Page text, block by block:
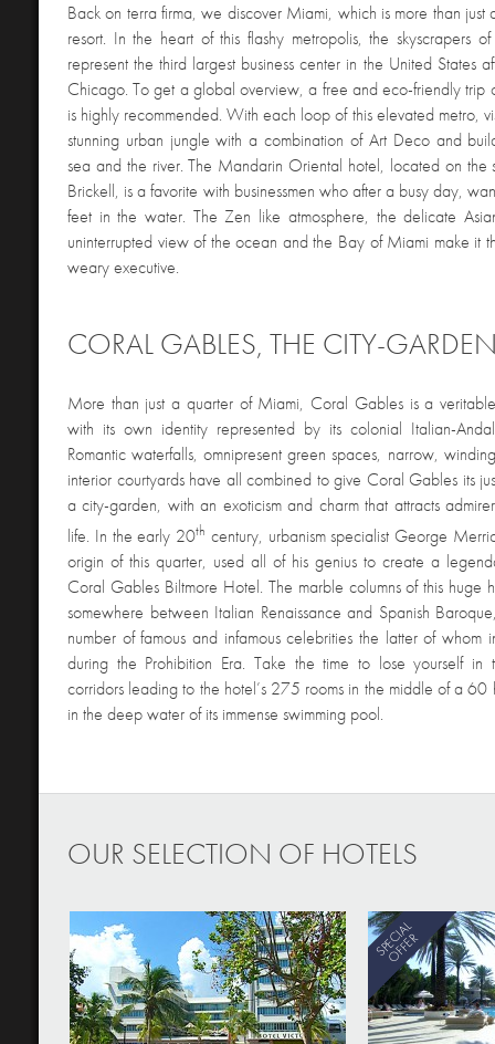
Back on terra firma, we discover Miami, which is more than just
resort. In the heart of this flashy metropolis, the skyscrapers
represent the third largest business center in the United States
Chicago. To get a global overview, a free and eco-friendly trip
is highly recommended. With each loop of this elevated metro,
stunning urban jungle with a combination of Art Deco and
sea and the river. The Mandarin Oriental hotel, located on the
Brickell, is a favorite with businessmen who after a busy day,
feet in the water. The Zen like atmosphere, the delicate
uninterrupted view of the ocean and the Bay of Miami make it
weary executive.
CORAL GABLES, THE CITY-
More than just a quarter of Miami, Coral Gables is a
with its own identity represented by its colonial Italian-
Romantic waterfalls, omnipresent green spaces, narrow,
interior courtyards have all combined to give Coral Gables its
a city-garden, with an exoticism and charm that attracts
life. In the early 20th century, urbanism specialist George
origin of this quarter, used all of his genius to create a
Coral Gables Biltmore Hotel. The marble columns of this huge
somewhere between Italian Renaissance and Spanish
number of famous and infamous celebrities the latter of whom
during the Prohibition Era. Take the time to lose yourself in
corridors leading to the hotel’s 275 rooms in the middle of a
in the deep water of its immense swimming pool.
OUR SELECTION OF HOTELS
SPECIAL
OFFER